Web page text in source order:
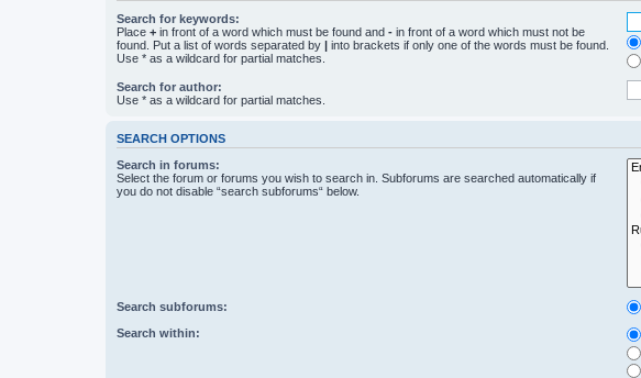
Search for keywords:
Place + in front of a word which must be found and - in front of a word which must not be
found. Put a list of words separated by | into brackets if only one of the words must be found.
Use * as a wildcard for partial matches.
Search for author:
Use * as a wildcard for partial matches.
SEARCH OPTIONS
Search in forums:
Select the forum or forums you wish to search in. Subforums are searched automatically if
you do not disable “search subforums“ below.
Search subforums:
Search within: